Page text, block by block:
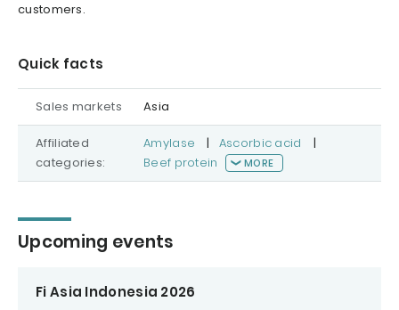
customers.
Quick facts
Sales markets Asia
Affiliated
categories:
Amylase | Ascorbic acid
|
Beef protein
MORE
Upcoming events
Fi Asia Indonesia 2026